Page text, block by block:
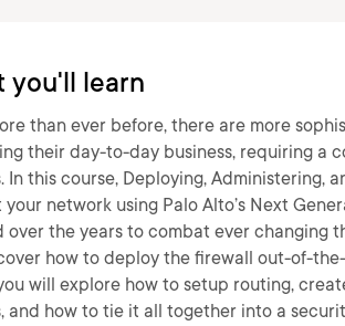
you'll learn
than ever before, there are more
their day-to-day business, requiring a
In this course, Deploying, Administering,
network using Palo Alto’s Next
over the years to combat ever changing
how to deploy the firewall out-of-
will explore how to setup routing,
and how to tie it all together into a